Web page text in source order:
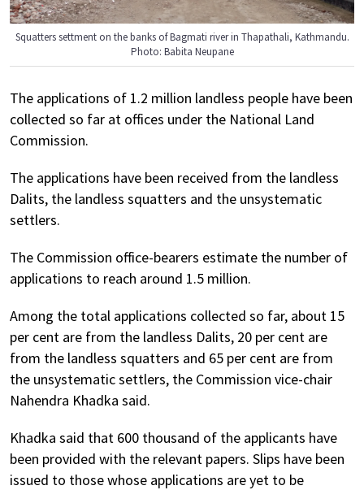
Squatters settment on the banks of Bagmati river in Thapathali, Kathmandu.
Photo: Babita Neupane
The applications of 1.2 million landless people have been
collected so far at offices under the National Land
Commission.
The applications have been received from the landless
Dalits, the landless squatters and the unsystematic
settlers.
The Commission office-bearers estimate the number of
applications to reach around 1.5 million.
Among the total applications collected so far, about 15
per cent are from the landless Dalits, 20 per cent are
from the landless squatters and 65 per cent are from
the unsystematic settlers, the Commission vice-chair
Nahendra Khadka said.
Khadka said that 600 thousand of the applicants have
been provided with the relevant papers. Slips have been
issued to those whose applications are yet to be